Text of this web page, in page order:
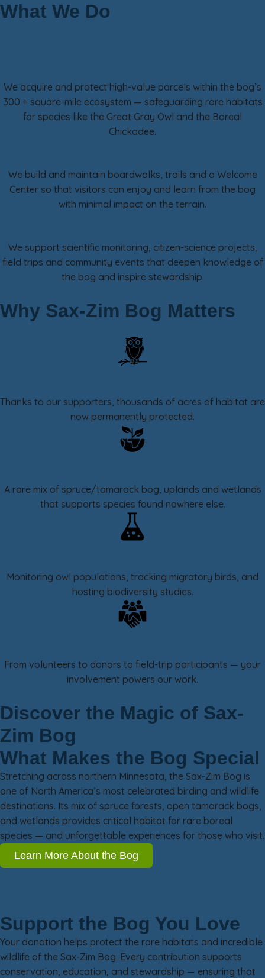
What We Do
We acquire and protect high-value parcels within the bog’s
300 + square-mile ecosystem — safeguarding rare habitats
for species like the Great Gray Owl and the Boreal
Chickadee.
We build and maintain boardwalks, trails and a Welcome
Center so that visitors can enjoy and learn from the bog
with minimal impact on the terrain.
We support scientific monitoring, citizen-science projects,
field trips and community events that deepen knowledge of
the bog and inspire stewardship.
Why Sax-Zim Bog Matters
Thanks to our supporters, thousands of acres of habitat are
now permanently protected.
A rare mix of spruce/tamarack bog, uplands and wetlands
that supports species found nowhere else.
Monitoring owl populations, tracking migratory birds, and
hosting biodiversity studies.
From volunteers to donors to field-trip participants — your
involvement powers our work.
Discover the Magic of Sax-
Zim Bog
What Makes the Bog Special
Stretching across northern Minnesota, the Sax-Zim Bog is
one of North America’s most celebrated birding and wildlife
destinations. Its mix of spruce forests, open tamarack bogs,
and wetlands provides critical habitat for rare boreal
species — and unforgettable experiences for those who visit.
Learn More About the Bog
Support the Bog You Love
Your donation helps protect the rare habitats and incredible
wildlife of the Sax-Zim Bog. Every contribution supports
conservation, education, and stewardship — ensuring that